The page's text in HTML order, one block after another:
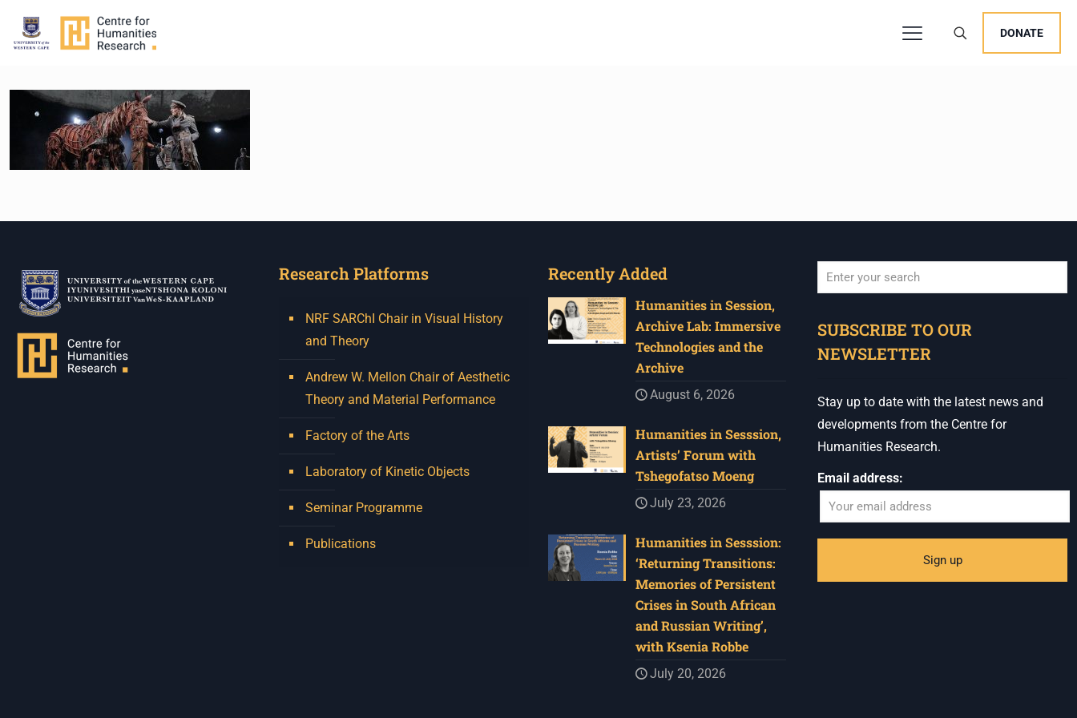
DONATE
Research Platforms
NRF SARChI Chair in Visual History
and Theory
Andrew W. Mellon Chair of Aesthetic
Theory and Material Performance
Factory of the Arts
Laboratory of Kinetic Objects
Seminar Programme
Publications
Recently Added
Humanities in Session,
Archive Lab: Immersive
Technologies and the
Archive
August 6, 2026
Humanities in Sesssion,
Artists’ Forum with
Tshegofatso Moeng
July 23, 2026
Humanities in Sesssion:
‘Returning Transitions:
Memories of Persistent
Crises in South African
and Russian Writing’,
with Ksenia Robbe
July 20, 2026
SUBSCRIBE TO OUR
NEWSLETTER
Stay up to date with the latest news and
developments from the Centre for
Humanities Research.
Email address: